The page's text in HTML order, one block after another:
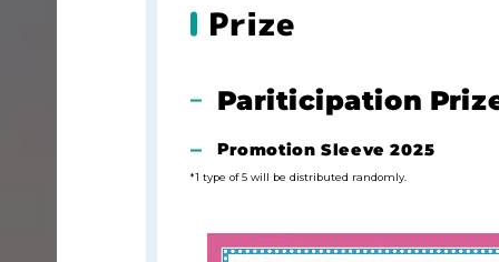
Prize
Pariticipation
Promotion Sleeve 2025
*1 type of 5 will be distributed randomly.